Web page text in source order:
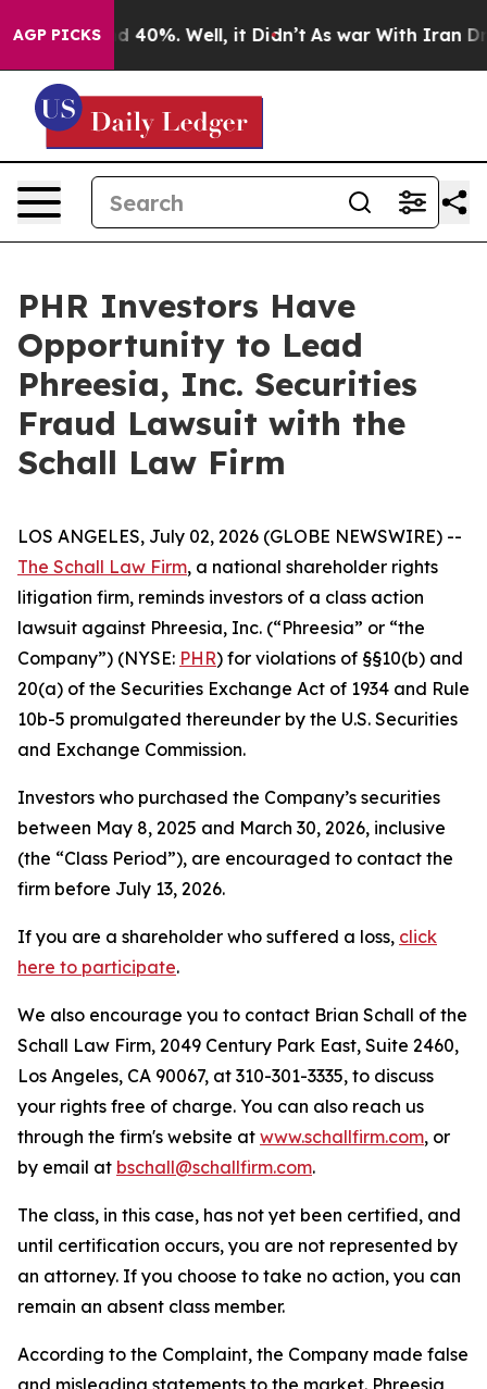
AGP PICKS
Around 40%. Well, it Didn’t As war With Iran
PHR Investors Have
Opportunity to Lead
Phreesia, Inc. Securities
Fraud Lawsuit with the
Schall Law Firm
LOS ANGELES, July 02, 2026 (GLOBE NEWSWIRE) --
The Schall Law Firm, a national shareholder rights
litigation firm, reminds investors of a class action
lawsuit against Phreesia, Inc. (“Phreesia” or “the
Company”) (NYSE: PHR) for violations of §§10(b) and
20(a) of the Securities Exchange Act of 1934 and Rule
10b-5 promulgated thereunder by the U.S. Securities
and Exchange Commission.
Investors who purchased the Company’s securities
between May 8, 2025 and March 30, 2026, inclusive
(the “Class Period”), are encouraged to contact the
firm before July 13, 2026.
If you are a shareholder who suffered a loss, click
here to participate.
We also encourage you to contact Brian Schall of the
Schall Law Firm, 2049 Century Park East, Suite 2460,
Los Angeles, CA 90067, at 310-301-3335, to discuss
your rights free of charge. You can also reach us
through the firm's website at www.schallfirm.com, or
by email at bschall@schallfirm.com.
The class, in this case, has not yet been certified, and
until certification occurs, you are not represented by
an attorney. If you choose to take no action, you can
remain an absent class member.
According to the Complaint, the Company made false
and misleading statements to the market. Phreesia